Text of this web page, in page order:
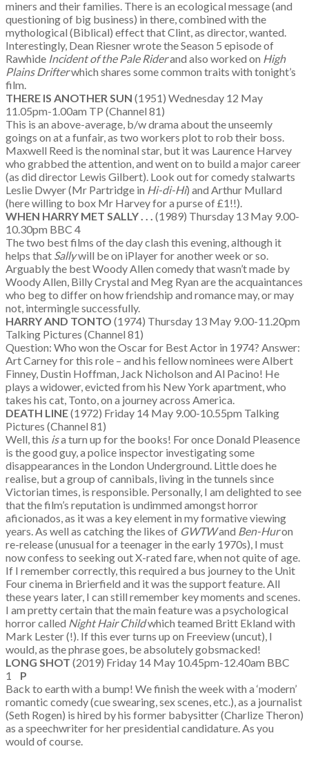
miners and their families. There is an ecological message (and
questioning of big business) in there, combined with the
mythological (Biblical) effect that Clint, as director, wanted.
Interestingly, Dean Riesner wrote the Season 5 episode of
Rawhide Incident of the Pale Riderand also worked on High
Plains Drifterwhich shares some common traits with tonight’s
film.
THERE IS ANOTHER SUN (1951) Wednesday 12 May
11.05pm-1.00am TP (Channel 81)
This is an above-average, b/w drama about the unseemly
goings on at a funfair, as two workers plot to rob their boss.
Maxwell Reed is the nominal star, but it was Laurence Harvey
who grabbed the attention, and went on to build a major career
(as did director Lewis Gilbert). Look out for comedy stalwarts
Leslie Dwyer (Mr Partridge in Hi-di-Hi) and Arthur Mullard
(here willing to box Mr Harvey for a purse of £1!!).
WHEN HARRY MET SALLY . . . (1989) Thursday 13 May 9.00-
10.30pm BBC 4
The two best films of the day clash this evening, although it
helps that Sallywill be on iPlayer for another week or so.
Arguably the best Woody Allen comedy that wasn’t made by
Woody Allen, Billy Crystal and Meg Ryan are the acquaintances
who beg to differ on how friendship and romance may, or may
not, intermingle successfully.
HARRY AND TONTO (1974) Thursday 13 May 9.00-11.20pm
Talking Pictures (Channel 81)
Question: Who won the Oscar for Best Actor in 1974? Answer:
Art Carney for this role – and his fellow nominees were Albert
Finney, Dustin Hoffman, Jack Nicholson and Al Pacino! He
plays a widower, evicted from his New York apartment, who
takes his cat, Tonto, on a journey across America.
DEATH LINE(1972) Friday 14 May 9.00-10.55pm Talking
Pictures (Channel 81)
Well, this isa turn up for the books! For once Donald Pleasence
is the good guy, a police inspector investigating some
disappearances in the London Underground. Little does he
realise, but a group of cannibals, living in the tunnels since
Victorian times, is responsible. Personally, I am delighted to see
that the film’s reputation is undimmed amongst horror
aficionados, as it was a key element in my formative viewing
years. As well as catching the likes of GWTWand Ben-Huron
re-release (unusual for a teenager in the early 1970s), I must
now confess to seeking out X-rated fare, when not quite of age.
If I remember correctly, this required a bus journey to the Unit
Four cinema in Brierfield and it was the support feature. All
these years later, I can still remember key moments and scenes.
I am pretty certain that the main feature was a psychological
horror called Night Hair Childwhich teamed Britt Ekland with
Mark Lester (!). If this ever turns up on Freeview (uncut), I
would, as the phrase goes, be absolutely gobsmacked!
LONG SHOT (2019) Friday 14 May 10.45pm-12.40am BBC
1 P
Back to earth with a bump! We finish the week with a ‘modern’
romantic comedy (cue swearing, sex scenes, etc.), as a journalist
(Seth Rogen) is hired by his former babysitter (Charlize Theron)
as a speechwriter for her presidential candidature. As you
would of course.